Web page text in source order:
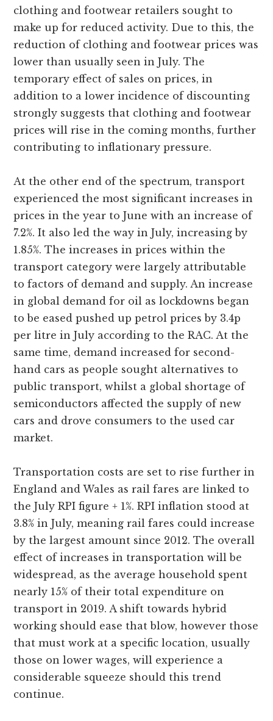
clothing and footwear retailers sought to
make up for reduced activity. Due to this, the
reduction of clothing and footwear prices was
lower than usually seen in July. The
temporary effect of sales on prices, in
addition to a lower incidence of discounting
strongly suggests that clothing and footwear
prices will rise in the coming months, further
contributing to inflationary pressure.
At the other end of the spectrum, transport
experienced the most significant increases in
prices in the year to June with an increase of
7.2%. It also led the way in July, increasing by
1.85%. The increases in prices within the
transport category were largely attributable
to factors of demand and supply. An increase
in global demand for oil as lockdowns began
to be eased pushed up petrol prices by 3.4p
per litre in July according to the RAC. At the
same time, demand increased for second-
hand cars as people sought alternatives to
public transport, whilst a global shortage of
semiconductors affected the supply of new
cars and drove consumers to the used car
market.
Transportation costs are set to rise further in
England and Wales as rail fares are linked to
the July RPI figure + 1%. RPI inflation stood at
3.8% in July, meaning rail fares could increase
by the largest amount since 2012. The overall
effect of increases in transportation will be
widespread, as the average household spent
nearly 15% of their total expenditure on
transport in 2019. A shift towards hybrid
working should ease that blow, however those
that must work at a specific location, usually
those on lower wages, will experience a
considerable squeeze should this trend
continue.